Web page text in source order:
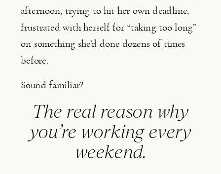
afternoon, trying to hit her own deadline,
frustrated with herself for “taking too long”
on something she’d done dozens of times
before.
Sound familiar?
The real reason why
you’re working every
weekend.